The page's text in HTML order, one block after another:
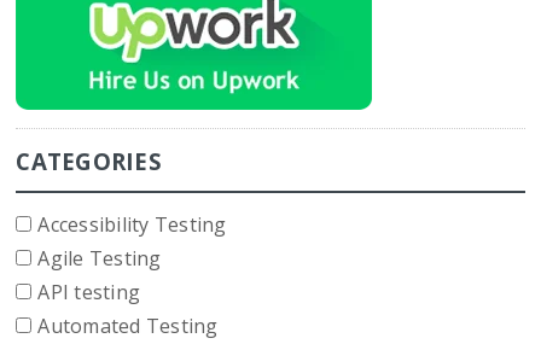
CATEGORIES
Accessibility Testing
Agile Testing
API testing
Automated Testing